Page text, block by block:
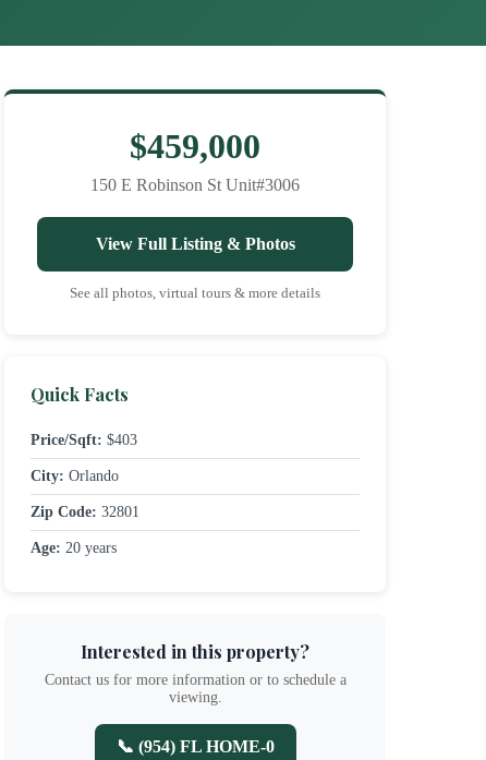
$459,000
150 E Robinson St Unit#3006
View Full Listing & Photos
See all photos, virtual tours & more details
Quick Facts
Price/Sqft: $403
City: Orlando
Zip Code: 32801
Age: 20 years
Interested in this property?
Contact us for more information or to schedule a
viewing.
📞 (954) FL HOME-0